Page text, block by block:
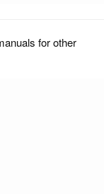
for other